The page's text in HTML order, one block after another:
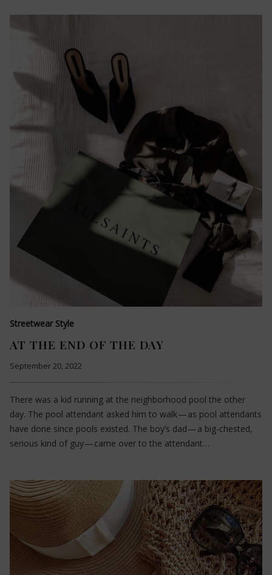
Streetwear Style
AT THE END OF THE DAY
September 20, 2022
There was a kid running at the neighborhood pool the other
day. The pool attendant asked him to walk — as pool attendants
have done since pools existed. The boy’s dad — a big-chested,
serious kind of guy — came over to the attendant…